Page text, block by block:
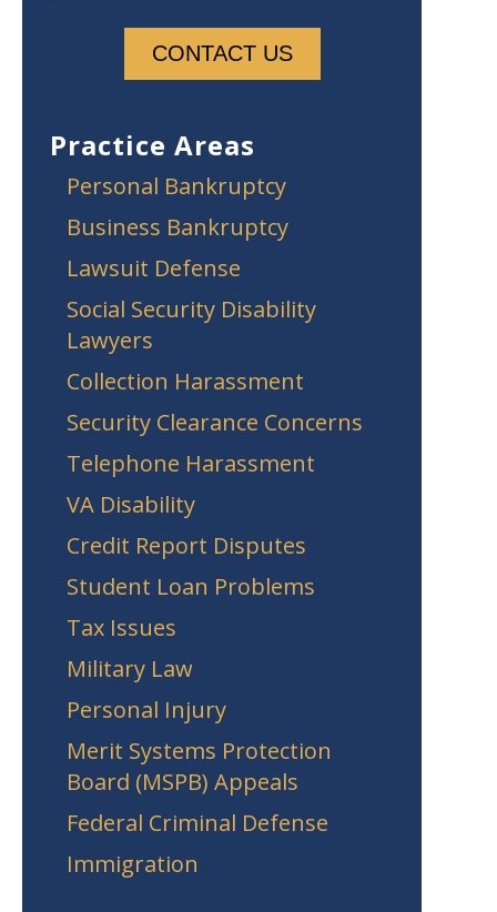
Practice Areas
Personal Bankruptcy
Business Bankruptcy
Lawsuit Defense
Social Security Disability
Lawyers
Collection Harassment
Security Clearance Concerns
Telephone Harassment
VA Disability
Credit Report Disputes
Student Loan Problems
Tax Issues
Military Law
Personal Injury
Merit Systems Protection
Board (MSPB) Appeals
Federal Criminal Defense
Immigration